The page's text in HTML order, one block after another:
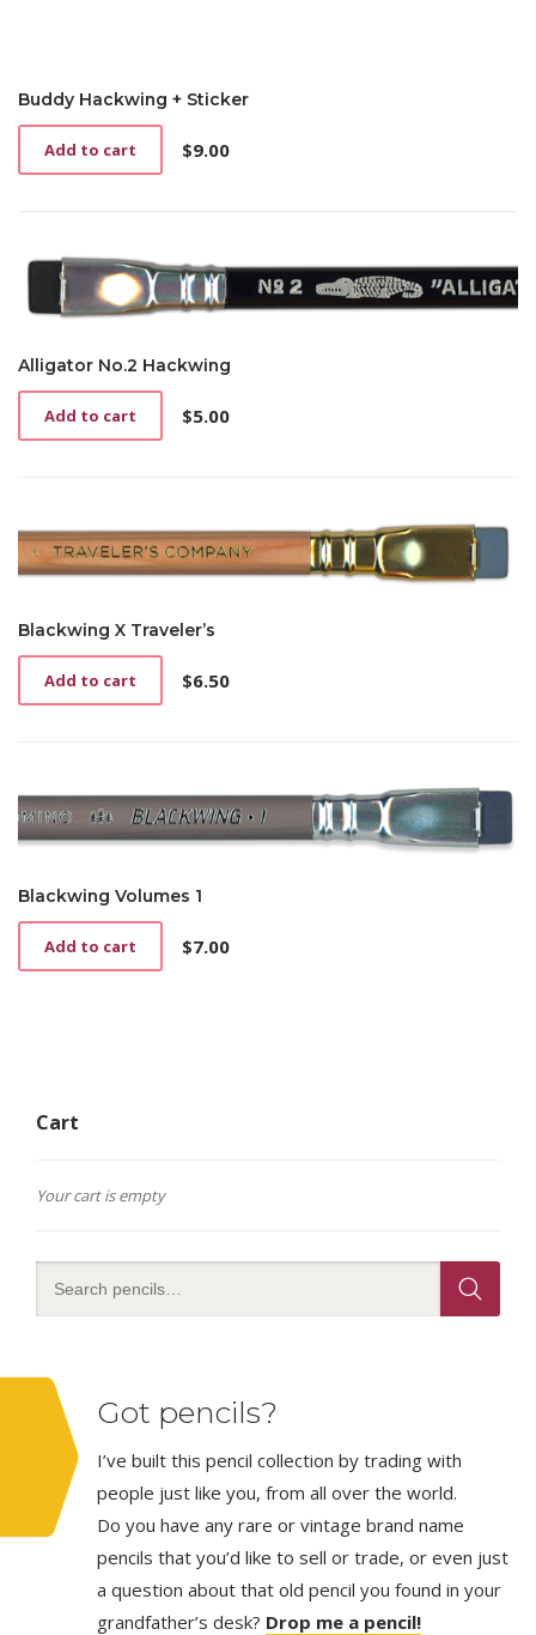
Buddy Hackwing + Sticker
$9.00
Add to cart
Alligator No.2 Hackwing
$5.00
Add to cart
Blackwing X Traveler’s
$6.50
Add to cart
Blackwing Volumes 1
$7.00
Add to cart
Cart
Your cart is empty
Got pencils?
I’ve built this pencil collection by trading with
people just like you, from all over the world.
Do you have any rare or vintage brand name
pencils that you’d like to sell or trade, or even just
a question about that old pencil you found in your
grandfather’s desk? Drop me a pencil!